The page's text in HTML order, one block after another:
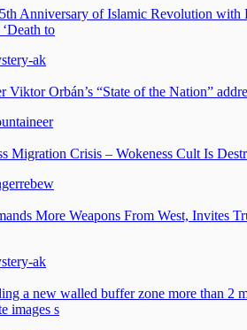
Anniversary of Islamic Revolution with
to
ak
Viktor Orbán’s “State of the Nation”
Migration Crisis – Wokeness Cult Is
More Weapons From West, Invites
ak
a new walled buffer zone more than 2
images s